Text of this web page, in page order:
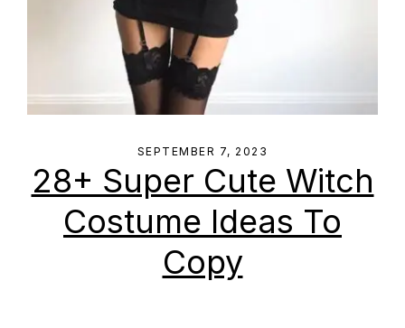
SEPTEMBER 7, 2023
28+ Super Cute Witch
Costume Ideas To
Copy